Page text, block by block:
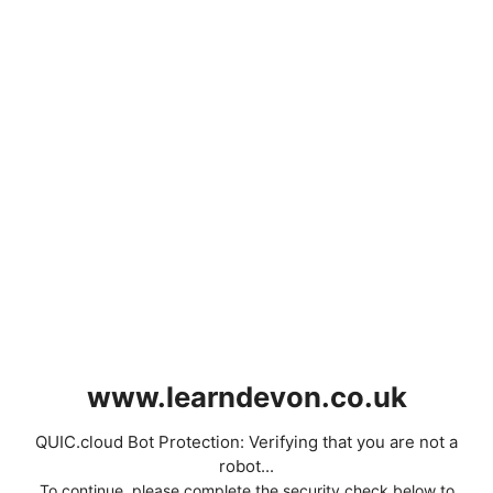
www.learndevon.co.uk
QUIC.cloud Bot Protection: Verifying that you are not a
robot...